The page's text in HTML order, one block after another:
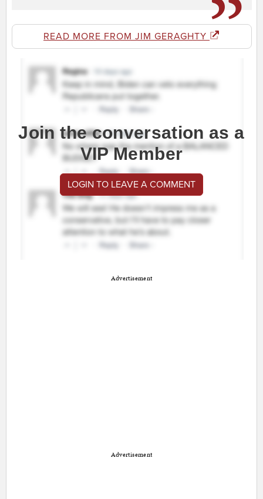
READ MORE FROM JIM GERAGHTY
Join the conversation as a
VIP Member
LOGIN TO LEAVE A COMMENT
Advertisement
Advertisement